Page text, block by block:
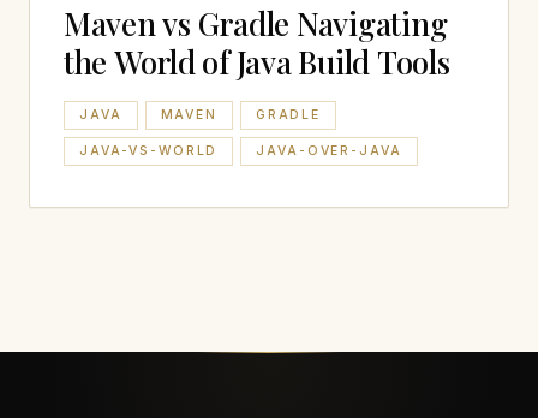
Maven vs Gradle Navigating
the World of Java Build Tools
JAVA MAVEN GRADLE
JAVA-VS-WORLD JAVA-OVER-JAVA